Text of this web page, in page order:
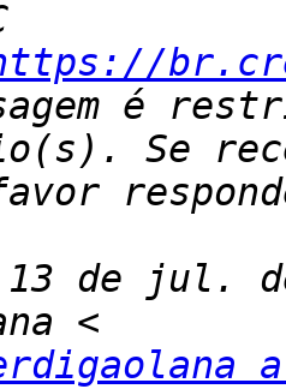
é
13 de jul.